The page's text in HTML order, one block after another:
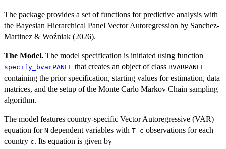
The package provides a set of functions for predictive analysis with
the Bayesian Hierarchical Panel Vector Autoregression by Sanchez-
Martinez & Woźniak (2026).
The Model. The model specification is initiated using function
specify_bvarPANEL that creates an object of class BVARPANEL
containing the prior specification, starting values for estimation, data
matrices, and the setup of the Monte Carlo Markov Chain sampling
algorithm.
The model features country-specific Vector Autoregressive (VAR)
equation for N dependent variables with T_c observations for each
country c. Its equation is given by